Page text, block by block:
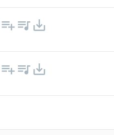
playlist_addqueue_musicsave_alt
playlist_addqueue_musicsave_alt